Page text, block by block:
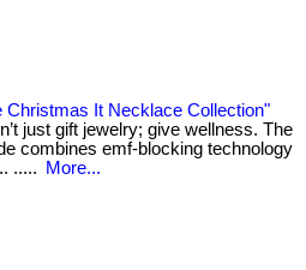
Christmas It Necklace Collection"
just gift jewelry; give wellness. The
combines emf-blocking technology
.....
More...